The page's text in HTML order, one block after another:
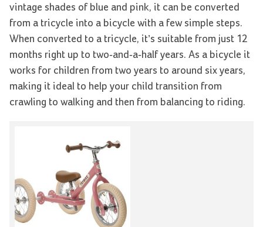
vintage shades of blue and pink, it can be converted
from a tricycle into a bicycle with a few simple steps.
When converted to a tricycle, it’s suitable from just 12
months right up to two-and-a-half years. As a bicycle it
works for children from two years to around six years,
making it ideal to help your child transition from
crawling to walking and then from balancing to riding.